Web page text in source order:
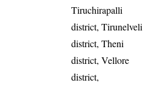
Tiruchirapalli
district, Tirunelveli
district, Theni
district, Vellore
district,